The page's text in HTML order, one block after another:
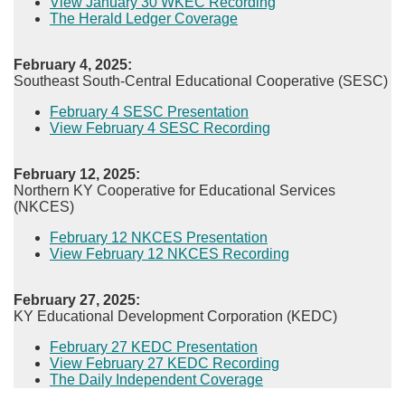
The Herald Ledger Coverage​
February 4, 2025:
Southeast South-Central Educational Cooperative (SESC)
February 4 SESC Presentation
View February 4 SESC Recording​
February 12, 2025:
Northern KY Cooperative for Educational Services
(NKCES)
February 12 NKCES Presentation
View February 12 NKCES Recording​
February 27, 2025:
KY Educational Development Corporation (KEDC)
February 27 KEDC Presentation
View February 27 KEDC Recording​
The Daily Independent Coverage​